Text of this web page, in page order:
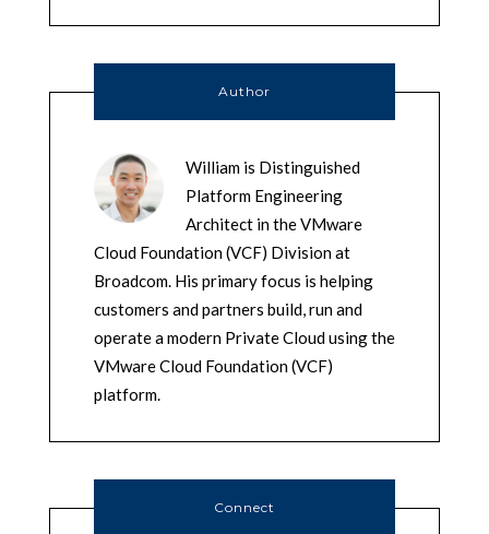
Author
William is Distinguished
Platform Engineering
Architect in the VMware
Cloud Foundation (VCF) Division at
Broadcom. His primary focus is helping
customers and partners build, run and
operate a modern Private Cloud using the
VMware Cloud Foundation (VCF)
platform.
Connect